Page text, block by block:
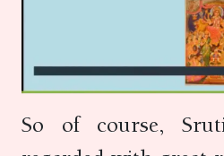
So of course,